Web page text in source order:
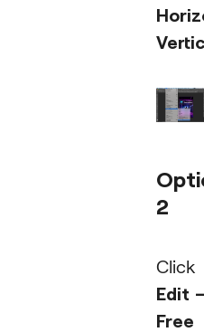
2
Click
Edit
Free